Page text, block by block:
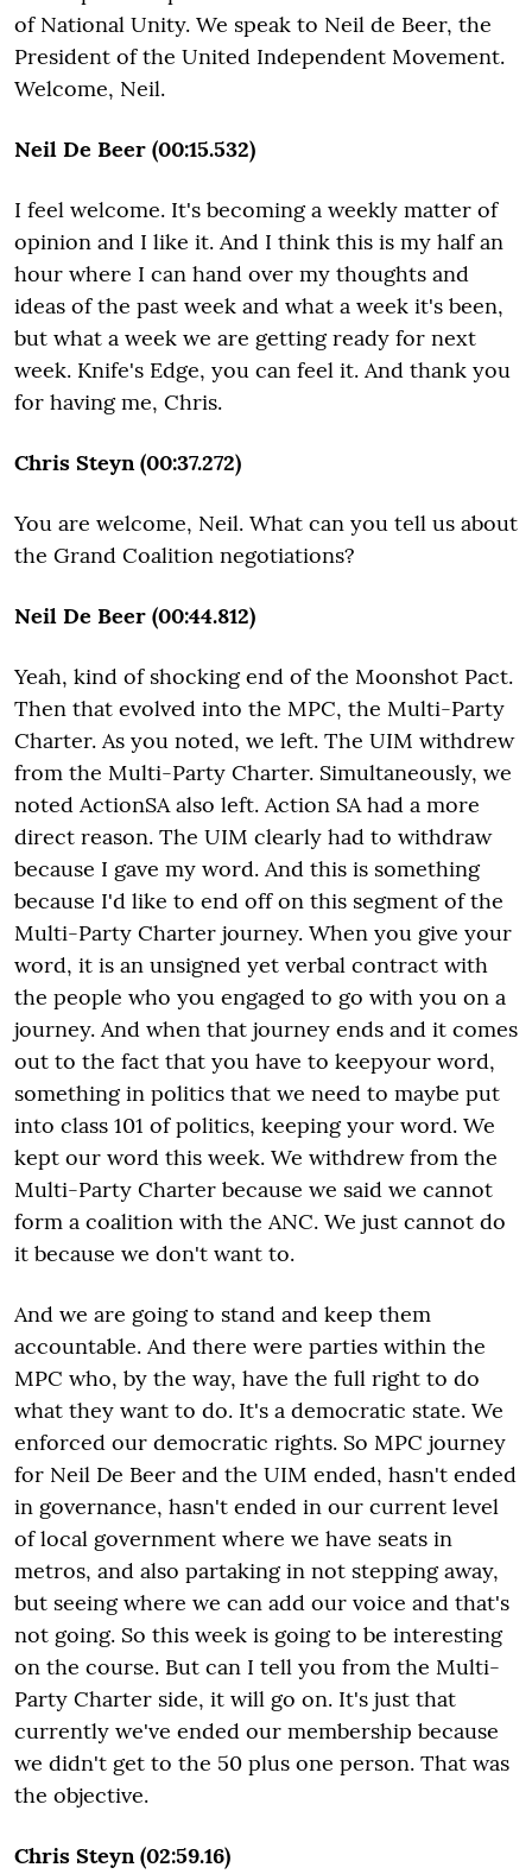
of National Unity. We speak to Neil de Beer, the
President of the United Independent Movement.
Welcome, Neil.
Neil De Beer (00:15.532)
I feel welcome. It's becoming a weekly matter of
opinion and I like it. And I think this is my half an
hour where I can hand over my thoughts and
ideas of the past week and what a week it's been,
but what a week we are getting ready for next
week. Knife's Edge, you can feel it. And thank you
for having me, Chris.
Chris Steyn (00:37.272)
You are welcome, Neil. What can you tell us about
the Grand Coalition negotiations?
Neil De Beer (00:44.812)
Yeah, kind of shocking end of the Moonshot Pact.
Then that evolved into the MPC, the Multi-Party
Charter. As you noted, we left. The UIM withdrew
from the Multi-Party Charter. Simultaneously, we
noted ActionSA also left. Action SA had a more
direct reason. The UIM clearly had to withdraw
because I gave my word. And this is something
because I'd like to end off on this segment of the
Multi-Party Charter journey. When you give your
word, it is an unsigned yet verbal contract with
the people who you engaged to go with you on a
journey. And when that journey ends and it comes
out to the fact that you have to keepyour word,
something in politics that we need to maybe put
into class 101 of politics, keeping your word. We
kept our word this week. We withdrew from the
Multi-Party Charter because we said we cannot
form a coalition with the ANC. We just cannot do
it because we don't want to.
And we are going to stand and keep them
accountable. And there were parties within the
MPC who, by the way, have the full right to do
what they want to do. It's a democratic state. We
enforced our democratic rights. So MPC journey
for Neil De Beer and the UIM ended, hasn't ended
in governance, hasn't ended in our current level
of local government where we have seats in
metros, and also partaking in not stepping away,
but seeing where we can add our voice and that's
not going. So this week is going to be interesting
on the course. But can I tell you from the Multi-
Party Charter side, it will go on. It's just that
currently we've ended our membership because
we didn't get to the 50 plus one person. That was
the objective.
Chris Steyn (02:59.16)